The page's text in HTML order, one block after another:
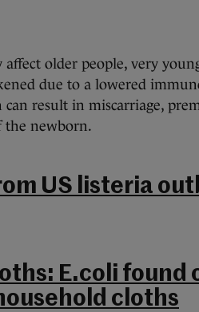
affect older people, very
due to a lowered
result in miscarriage,
the newborn.
US listeria
E.coli found
cloths